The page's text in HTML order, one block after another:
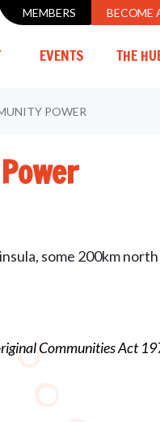
MEMBERS BECOME
(CURRENT)
EVENTS THE
POWER
some 200km
Communities Act